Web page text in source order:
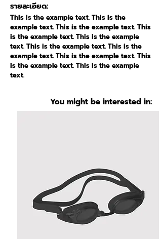
รายละเอียด:
This is the example text. This is the
example text. This is the example text. This
is the example text. This is the example
text. This is the example text. This is the
example text. This is the example text. This
is the example text. This is the example
text.
You might be interested in: